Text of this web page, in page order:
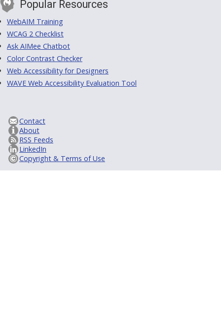
Popular Resources
WebAIM Training
WCAG 2 Checklist
Ask AIMee Chatbot
Color Contrast Checker
Web Accessibility for Designers
WAVE Web Accessibility Evaluation Tool
Contact
About
RSS Feeds
LinkedIn
Copyright & Terms of Use